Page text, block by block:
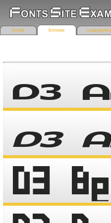
home browse categories